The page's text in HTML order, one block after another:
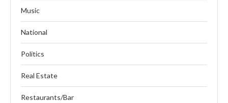
Music
National
Politics
Real Estate
Restaurants/Bar